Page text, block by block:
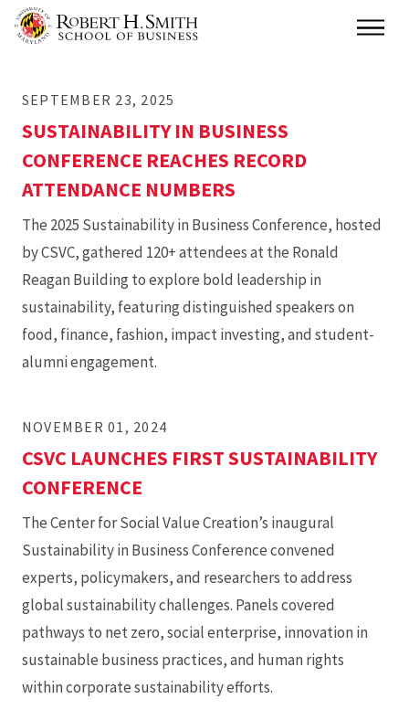
Main
SEPTEMBER 23, 2025
SUSTAINABILITY IN BUSINESS
CONFERENCE REACHES RECORD
ATTENDANCE NUMBERS
The 2025 Sustainability in Business Conference, hosted
by CSVC, gathered 120+ attendees at the Ronald
Reagan Building to explore bold leadership in
sustainability, featuring distinguished speakers on
food, finance, fashion, impact investing, and student-
alumni engagement.
NOVEMBER 01, 2024
CSVC LAUNCHES FIRST SUSTAINABILITY
CONFERENCE
The Center for Social Value Creation’s inaugural
Sustainability in Business Conference convened
experts, policymakers, and researchers to address
global sustainability challenges. Panels covered
pathways to net zero, social enterprise, innovation in
sustainable business practices, and human rights
within corporate sustainability efforts.